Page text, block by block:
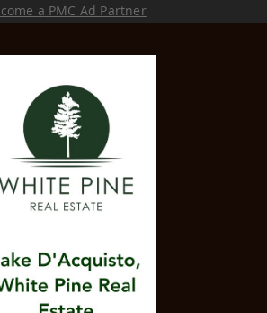
a PMC Ad Partner
DELIVERY, CATERING &
FACILITIES
WAY. 414-483-6111